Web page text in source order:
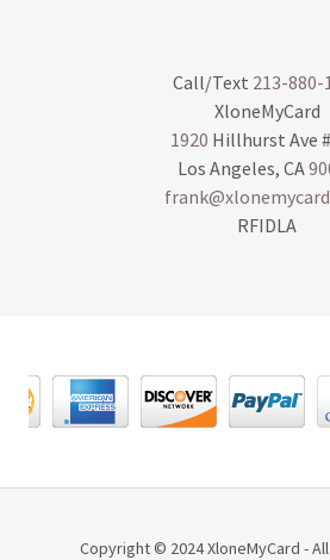
Call/Text 213-880-
1920 Hillhurst Ave #
Los Angeles, CA
RFIDLA
Copyright © 2024 XloneMyCard -